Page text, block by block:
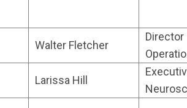
Walter Fletcher
Director
Larissa Hill